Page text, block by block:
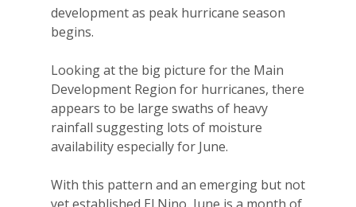
development as peak hurricane season
begins.
Looking at the big picture for the Main
Development Region for hurricanes, there
appears to be large swaths of heavy
rainfall suggesting lots of moisture
availability especially for June.
With this pattern and an emerging but not